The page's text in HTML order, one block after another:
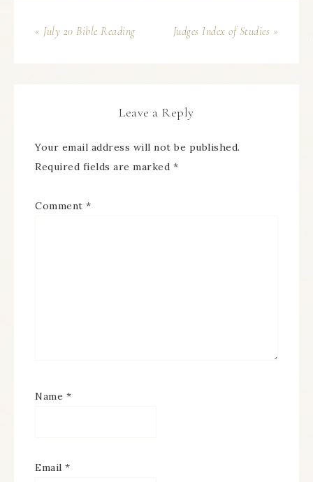
« July 20 Bible Reading Judges Index of Studies »
Leave a Reply
Your email address will not be published.
Required fields are marked *
Comment *
Name *
Email *